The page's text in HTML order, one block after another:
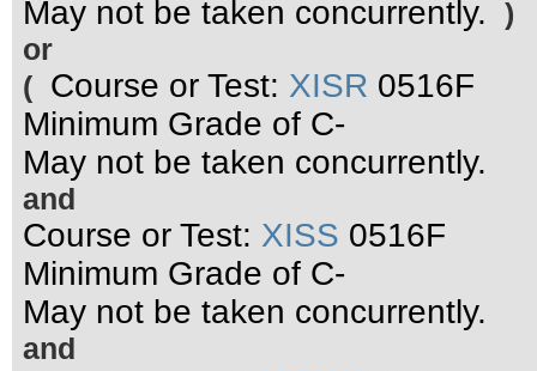
May not be taken concurrently.
)
or
( Course or Test: XISR 0516F
Minimum Grade of C-
May not be taken concurrently.
and
Course or Test: XISS 0516F
Minimum Grade of C-
May not be taken concurrently.
and